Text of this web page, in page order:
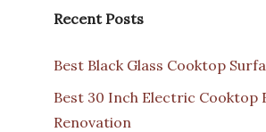
Recent Posts
Best Black Glass Cooktop
Best 30 Inch Electric Cooktop
Renovation